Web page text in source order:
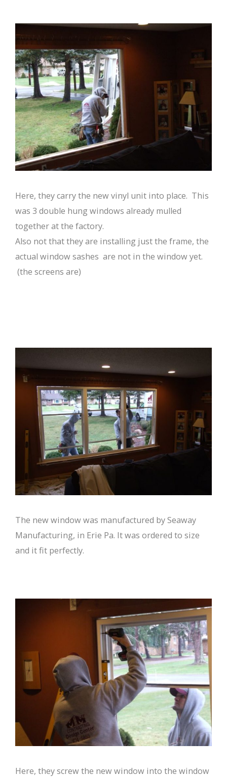
Here, they carry the new vinyl unit into place. This
was 3 double hung windows already mulled
together at the factory.
Also not that they are installing just the frame, the
actual window sashes are not in the window yet.
(the screens are)
The new window was manufactured by Seaway
Manufacturing, in Erie Pa. It was ordered to size
and it fit perfectly.
Here, they screw the new window into the window